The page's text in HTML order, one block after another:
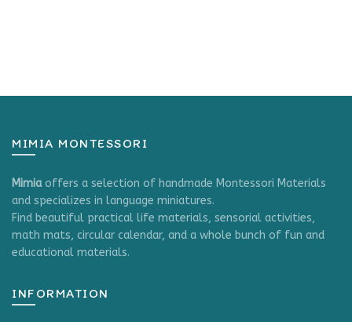
product
MIMIA MONTESSORI
Mimiaoffers a selection of handmade Montessori Materials
and specializes in language miniatures.
Find beautiful practical life materials, sensorial activities,
math mats, circular calendar, and a whole bunch of fun and
educational materials.
INFORMATION